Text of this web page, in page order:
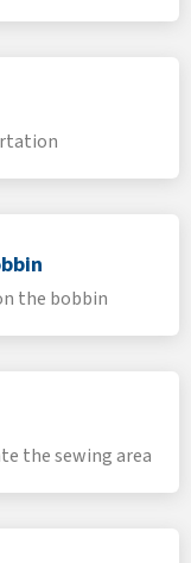
the bobbin
the sewing area